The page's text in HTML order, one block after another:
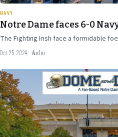
NAVY
Notre Dame faces 6-0
The Fighting Irish face a formidable foe
Oct 25, 2024 · Audio
Oct 16
2024